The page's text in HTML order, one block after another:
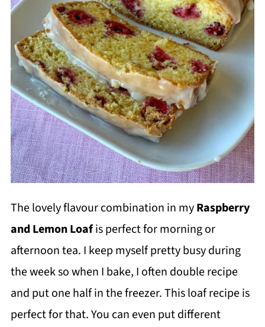
The lovely flavour combination in myRaspberry
and Lemon Loafis perfect for morning or
afternoon tea. I keep myself pretty busy during
the week so when I bake, I often double recipe
and put one half in the freezer. This loaf recipe is
perfect for that. You can even put different